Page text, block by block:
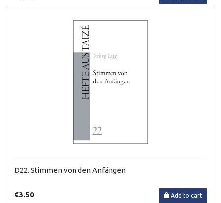
D22. Stimmen von den Anfängen
€3.50 Add to cart